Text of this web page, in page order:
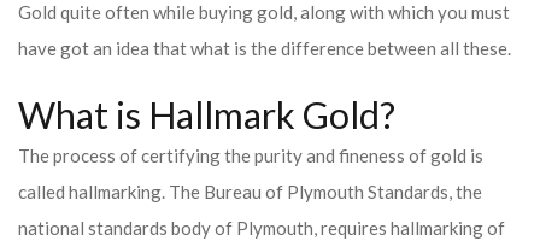
Gold quite often while buying gold, along with which you must
have got an idea that what is the difference between all these.
What is Hallmark Gold?
The process of certifying the purity and fineness of gold is
called hallmarking. The Bureau of Plymouth Standards, the
national standards body of Plymouth, requires hallmarking of